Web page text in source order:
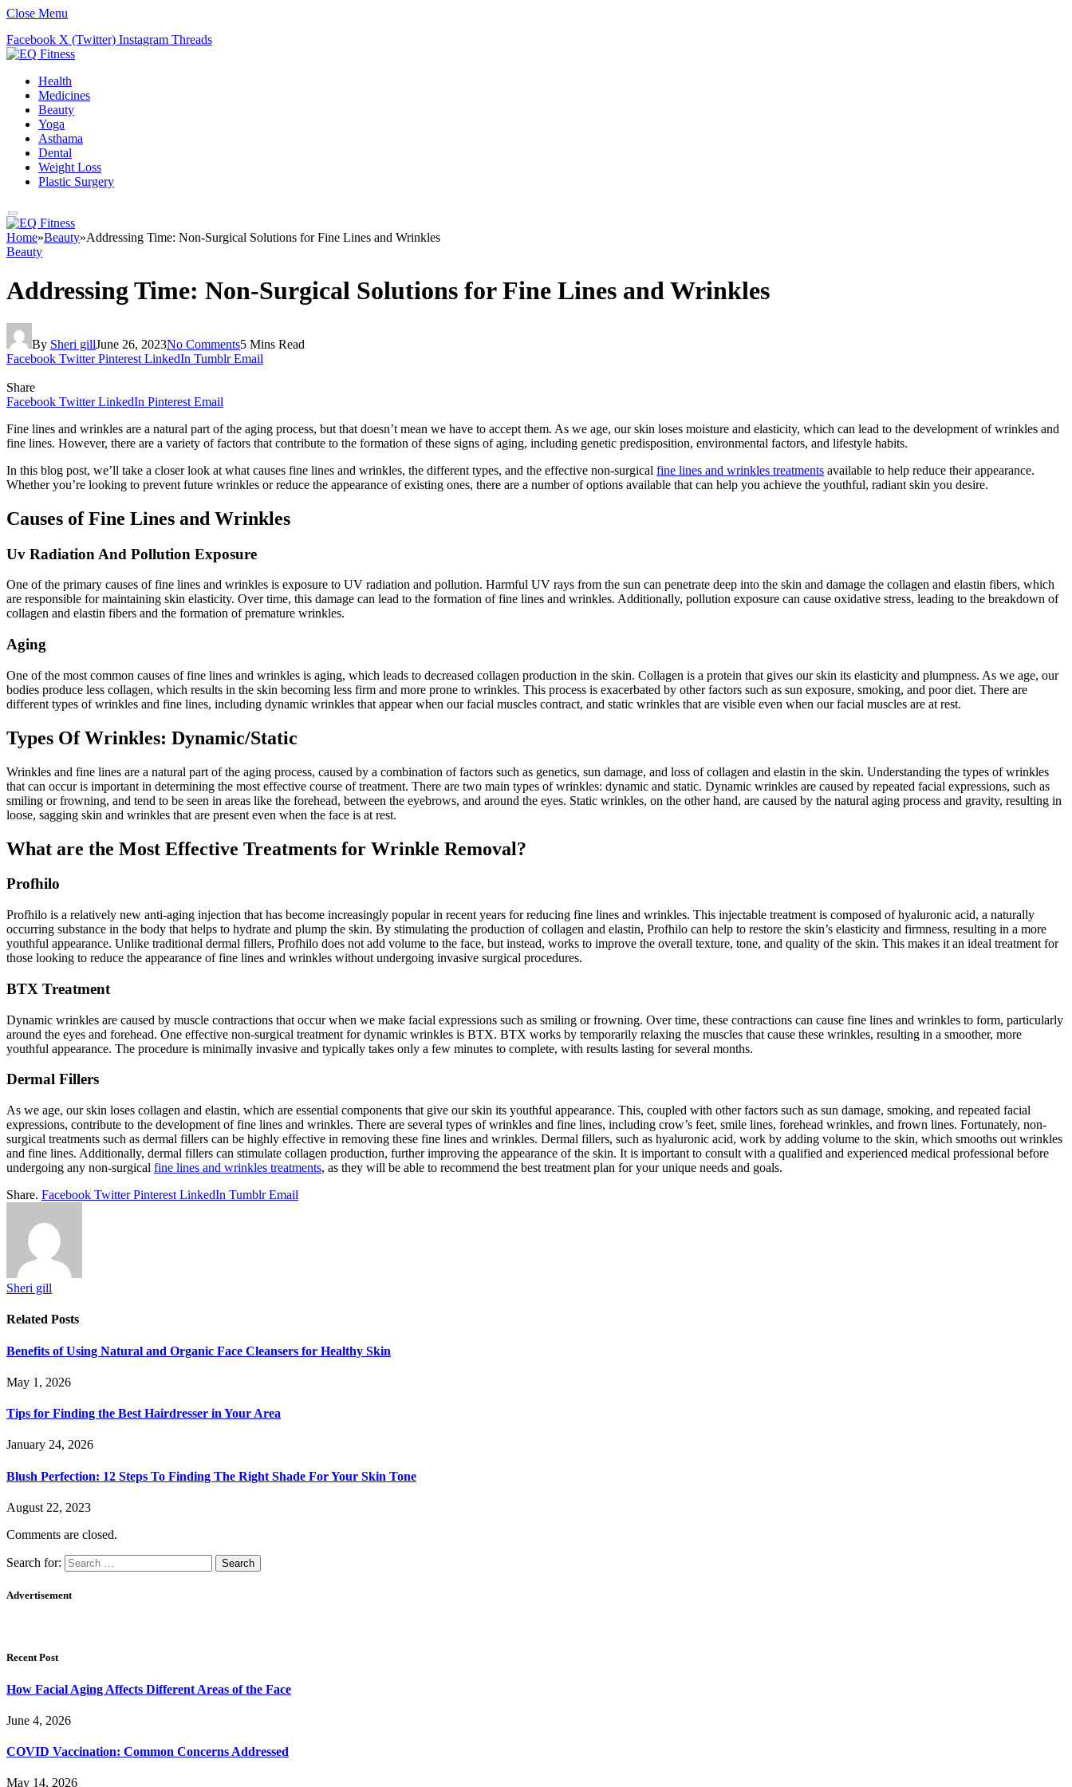
Close Menu
Facebook X (Twitter) Instagram Threads
Health
Medicines
Beauty
Yoga
Asthama
Dental
Weight Loss
Plastic Surgery
Home»Beauty»Addressing Time: Non-Surgical Solutions for Fine Lines and Wrinkles
Beauty
Addressing Time: Non-Surgical Solutions for Fine Lines and Wrinkles
By Sheri gillJune 26, 2023No Comments5 Mins Read
Facebook Twitter Pinterest LinkedIn Tumblr Email
Share
Facebook Twitter LinkedIn Pinterest Email
Fine lines and wrinkles are a natural part of the aging process, but that doesn’t mean we have to accept them. As we age, our skin loses moisture and elasticity, which can lead to the development of wrinkles and
fine lines. However, there are a variety of factors that contribute to the formation of these signs of aging, including genetic predisposition, environmental factors, and lifestyle habits.
In this blog post, we’ll take a closer look at what causes fine lines and wrinkles, the different types, and the effective non-surgical fine lines and wrinkles treatments available to help reduce their appearance.
Whether you’re looking to prevent future wrinkles or reduce the appearance of existing ones, there are a number of options available that can help you achieve the youthful, radiant skin you desire.
Causes of Fine Lines and Wrinkles
Uv Radiation And Pollution Exposure
One of the primary causes of fine lines and wrinkles is exposure to UV radiation and pollution. Harmful UV rays from the sun can penetrate deep into the skin and damage the collagen and elastin fibers, which
are responsible for maintaining skin elasticity. Over time, this damage can lead to the formation of fine lines and wrinkles. Additionally, pollution exposure can cause oxidative stress, leading to the breakdown of
collagen and elastin fibers and the formation of premature wrinkles.
Aging
One of the most common causes of fine lines and wrinkles is aging, which leads to decreased collagen production in the skin. Collagen is a protein that gives our skin its elasticity and plumpness. As we age, our
bodies produce less collagen, which results in the skin becoming less firm and more prone to wrinkles. This process is exacerbated by other factors such as sun exposure, smoking, and poor diet. There are
different types of wrinkles and fine lines, including dynamic wrinkles that appear when our facial muscles contract, and static wrinkles that are visible even when our facial muscles are at rest.
Types Of Wrinkles: Dynamic/Static
Wrinkles and fine lines are a natural part of the aging process, caused by a combination of factors such as genetics, sun damage, and loss of collagen and elastin in the skin. Understanding the types of wrinkles
that can occur is important in determining the most effective course of treatment. There are two main types of wrinkles: dynamic and static. Dynamic wrinkles are caused by repeated facial expressions, such as
smiling or frowning, and tend to be seen in areas like the forehead, between the eyebrows, and around the eyes. Static wrinkles, on the other hand, are caused by the natural aging process and gravity, resulting in
loose, sagging skin and wrinkles that are present even when the face is at rest.
What are the Most Effective Treatments for Wrinkle Removal?
Profhilo
Profhilo is a relatively new anti-aging injection that has become increasingly popular in recent years for reducing fine lines and wrinkles. This injectable treatment is composed of hyaluronic acid, a naturally
occurring substance in the body that helps to hydrate and plump the skin. By stimulating the production of collagen and elastin, Profhilo can help to restore the skin’s elasticity and firmness, resulting in a more
youthful appearance. Unlike traditional dermal fillers, Profhilo does not add volume to the face, but instead, works to improve the overall texture, tone, and quality of the skin. This makes it an ideal treatment for
those looking to reduce the appearance of fine lines and wrinkles without undergoing invasive surgical procedures.
BTX Treatment
Dynamic wrinkles are caused by muscle contractions that occur when we make facial expressions such as smiling or frowning. Over time, these contractions can cause fine lines and wrinkles to form, particularly
around the eyes and forehead. One effective non-surgical treatment for dynamic wrinkles is BTX. BTX works by temporarily relaxing the muscles that cause these wrinkles, resulting in a smoother, more
youthful appearance. The procedure is minimally invasive and typically takes only a few minutes to complete, with results lasting for several months.
Dermal Fillers
As we age, our skin loses collagen and elastin, which are essential components that give our skin its youthful appearance. This, coupled with other factors such as sun damage, smoking, and repeated facial
expressions, contribute to the development of fine lines and wrinkles. There are several types of wrinkles and fine lines, including crow’s feet, smile lines, forehead wrinkles, and frown lines. Fortunately, non-
surgical treatments such as dermal fillers can be highly effective in removing these fine lines and wrinkles. Dermal fillers, such as hyaluronic acid, work by adding volume to the skin, which smooths out wrinkles
and fine lines. Additionally, dermal fillers can stimulate collagen production, further improving the appearance of the skin. It is important to consult with a qualified and experienced medical professional before
undergoing any non-surgical fine lines and wrinkles treatments, as they will be able to recommend the best treatment plan for your unique needs and goals.
Share. Facebook Twitter Pinterest LinkedIn Tumblr Email
Sheri gill
Related Posts
Benefits of Using Natural and Organic Face Cleansers for Healthy Skin
May 1, 2026
Tips for Finding the Best Hairdresser in Your Area
January 24, 2026
Blush Perfection: 12 Steps To Finding The Right Shade For Your Skin Tone
August 22, 2023
Comments are closed.
Search for:
Advertisement
Recent Post
How Facial Aging Affects Different Areas of the Face
June 4, 2026
​​COVID Vaccination: Common Concerns Addressed
May 14, 2026